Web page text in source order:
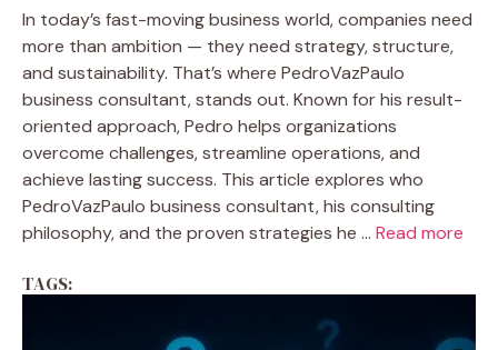
In today’s fast-moving business world, companies need
more than ambition — they need strategy, structure,
and sustainability. That’s where PedroVazPaulo
business consultant, stands out. Known for his result-
oriented approach, Pedro helps organizations
overcome challenges, streamline operations, and
achieve lasting success. This article explores who
PedroVazPaulo business consultant, his consulting
philosophy, and the proven strategies he ... Read more
TAGS: